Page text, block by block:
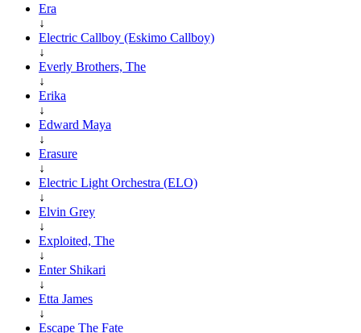
Era
↓
Electric Callboy (Eskimo Callboy)
↓
Everly Brothers, The
↓
Erika
↓
Edward Maya
↓
Erasure
↓
Electric Light Orchestra (ELO)
↓
Elvin Grey
↓
Exploited, The
↓
Enter Shikari
↓
Etta James
↓
Escape The Fate